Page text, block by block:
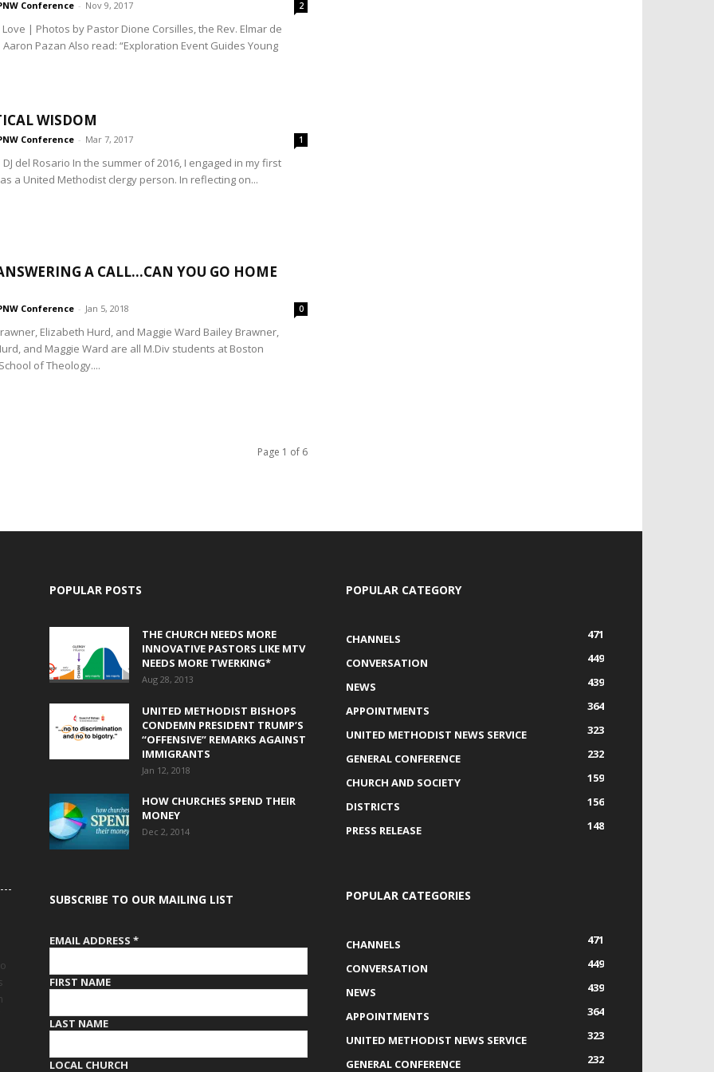
Conference - Nov 9, 2017 2
Love | Photos by Pastor Dione Corsilles, the Rev. Elmar de
Pazan Also read: “Exploration Event Guides Young
WISDOM
Conference - Mar 7, 2017 1
DJ del Rosario In the summer of 2016, I engaged in my first
a United Methodist clergy person. In reflecting on...
A CALL…CAN YOU GO HOME
Conference - Jan 5, 2018 0
Elizabeth Hurd, and Maggie Ward Bailey Brawner,
and Maggie Ward are all M.Div students at Boston
of Theology....
Page 1 of 6
POPULAR POSTS
THE CHURCH NEEDS MORE
INNOVATIVE PASTORS LIKE MTV
NEEDS MORE TWERKING*
Aug 28, 2013
UNITED METHODIST BISHOPS
CONDEMN PRESIDENT TRUMP’S
“OFFENSIVE” REMARKS AGAINST
IMMIGRANTS
Jan 12, 2018
HOW CHURCHES SPEND THEIR
MONEY
Dec 2, 2014
SUBSCRIBE TO OUR MAILING LIST
EMAIL ADDRESS *
FIRST NAME
LAST NAME
LOCAL CHURCH
POPULAR CATEGORY
CHANNELS
471
CONVERSATION
449
NEWS
439
APPOINTMENTS
364
UNITED METHODIST NEWS SERVICE
323
GENERAL CONFERENCE
232
CHURCH AND SOCIETY
159
DISTRICTS
156
PRESS RELEASE
148
POPULAR CATEGORIES
CHANNELS
471
CONVERSATION
449
NEWS
439
APPOINTMENTS
364
UNITED METHODIST NEWS SERVICE
323
GENERAL CONFERENCE
232